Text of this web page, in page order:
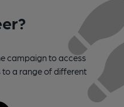
campaign to access
to a range of different